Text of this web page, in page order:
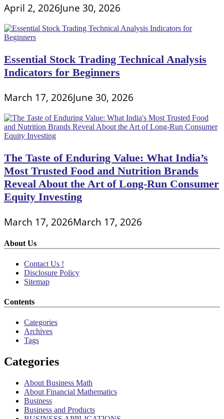
April 2, 2026June 30, 2026
Essential Stock Trading Technical Analysis
Indicators for Beginners
March 17, 2026June 30, 2026
The Taste of Enduring Value: What India’s
Most Trusted Food and Nutrition Brands
Reveal About the Art of Long-Run Consumer
Equity Investing
March 17, 2026March 17, 2026
About Us
Contact Us !
Disclosure Policy
Sitemap
Contents
Categories
Archives
Tags
Categories
About Business Math
About Financial Mathematics
Business
Business and Products